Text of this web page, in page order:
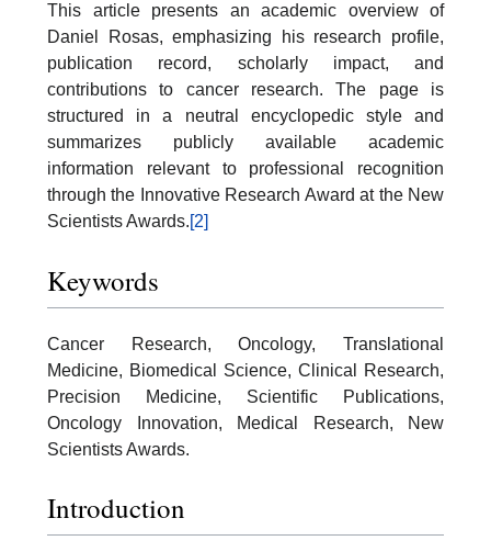
This article presents an academic overview of
Daniel Rosas, emphasizing his research profile,
publication record, scholarly impact, and
contributions to cancer research. The page is
structured in a neutral encyclopedic style and
summarizes publicly available academic
information relevant to professional recognition
through the Innovative Research Award at the New
Scientists Awards.[2]
Keywords
Cancer Research, Oncology, Translational
Medicine, Biomedical Science, Clinical Research,
Precision Medicine, Scientific Publications,
Oncology Innovation, Medical Research, New
Scientists Awards.
Introduction